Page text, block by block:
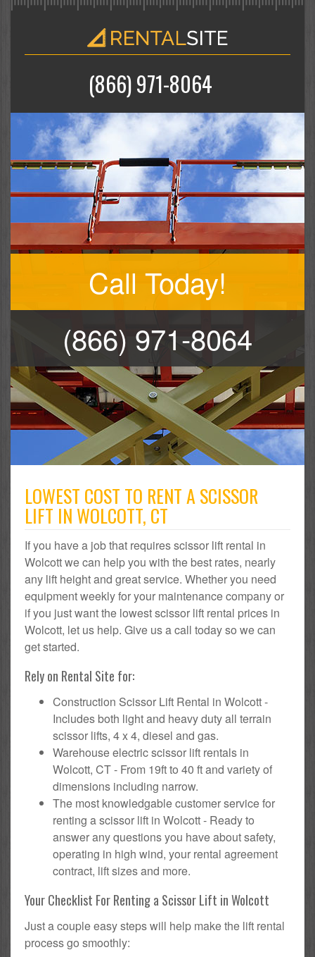
(866) 971-8064
Call Today!
(866) 971-8064
LOWEST COST TO RENT A SCISSOR
LIFT IN WOLCOTT, CT
If you have a job that requires scissor lift rental in
Wolcott we can help you with the best rates, nearly
any lift height and great service. Whether you need
equipment weekly for your maintenance company or
if you just want the lowest scissor lift rental prices in
Wolcott, let us help. Give us a call today so we can
get started.
Rely on Rental Site for:
Construction Scissor Lift Rental in Wolcott -
Includes both light and heavy duty all terrain
scissor lifts, 4 x 4, diesel and gas.
Warehouse electric scissor lift rentals in
Wolcott, CT - From 19ft to 40 ft and variety of
dimensions including narrow.
The most knowledgable customer service for
renting a scissor lift in Wolcott - Ready to
answer any questions you have about safety,
operating in high wind, your rental agreement
contract, lift sizes and more.
Your Checklist For Renting a Scissor Lift in Wolcott
Just a couple easy steps will help make the lift rental
process go smoothly: